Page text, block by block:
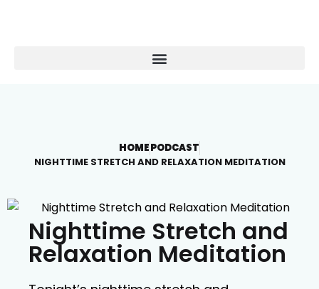
HOMEPODCAST
NIGHTTIME STRETCH AND RELAXATION MEDITATION
Nighttime Stretch and
Relaxation Meditation